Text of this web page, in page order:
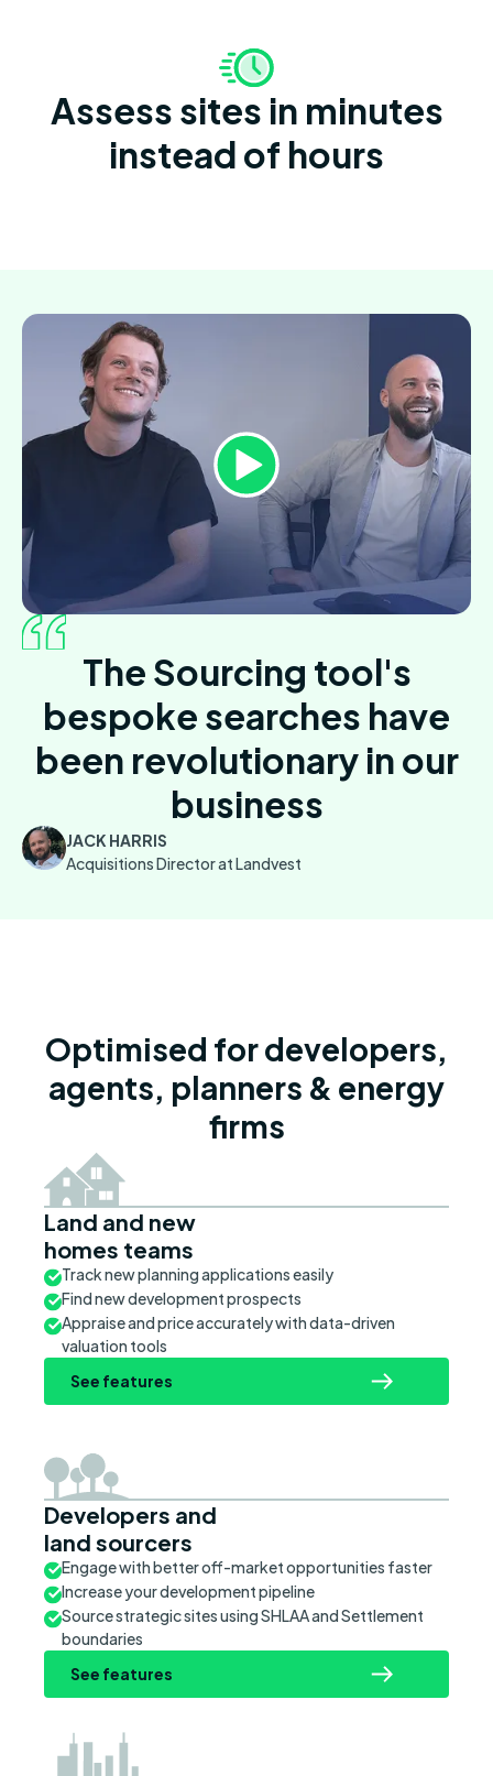
Assess sites in minutes
instead of hours
The Sourcing tool's
bespoke searches have
been revolutionary in our
business
JACK HARRIS
Acquisitions Director at Landvest
Optimised for developers,
agents, planners & energy
firms
Land and new
homes teams
Track new planning applications easily
Find new development prospects
Appraise and price accurately with data-driven
valuation tools
See features
Developers and
land sourcers
Engage with better off-market opportunities faster
Increase your development pipeline
Source strategic sites using SHLAA and Settlement
boundaries
See features